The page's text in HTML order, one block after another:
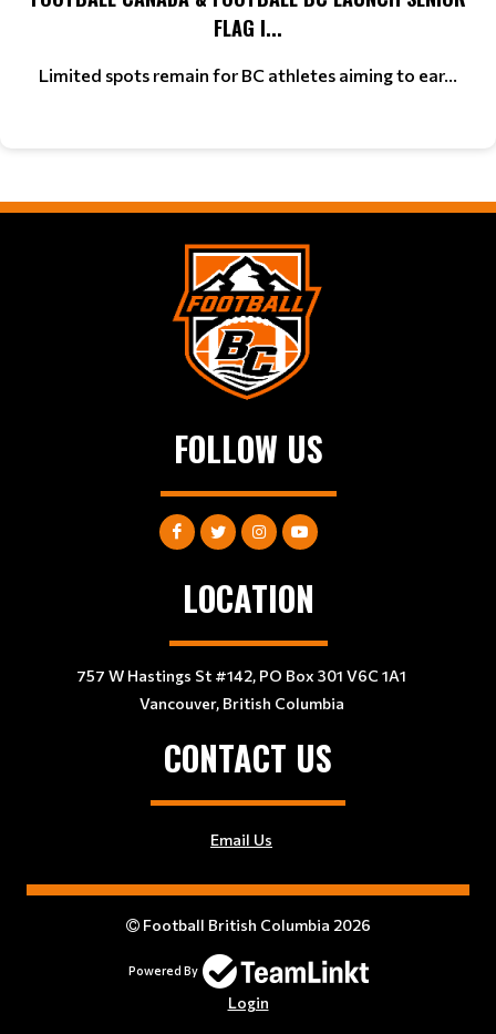
FLAG I...
Limited spots remain for BC athletes aiming to ear...
FOLLOW US
LOCATION
757 W Hastings St #142, PO Box 301 V6C 1A1
Vancouver, British Columbia
CONTACT US
Email Us
Football British Columbia 2026
Powered By
Login